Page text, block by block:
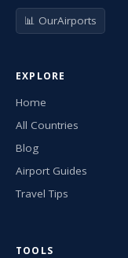
📊 OurAirports
EXPLORE
Home
All Countries
Blog
Airport Guides
Travel Tips
TOOLS